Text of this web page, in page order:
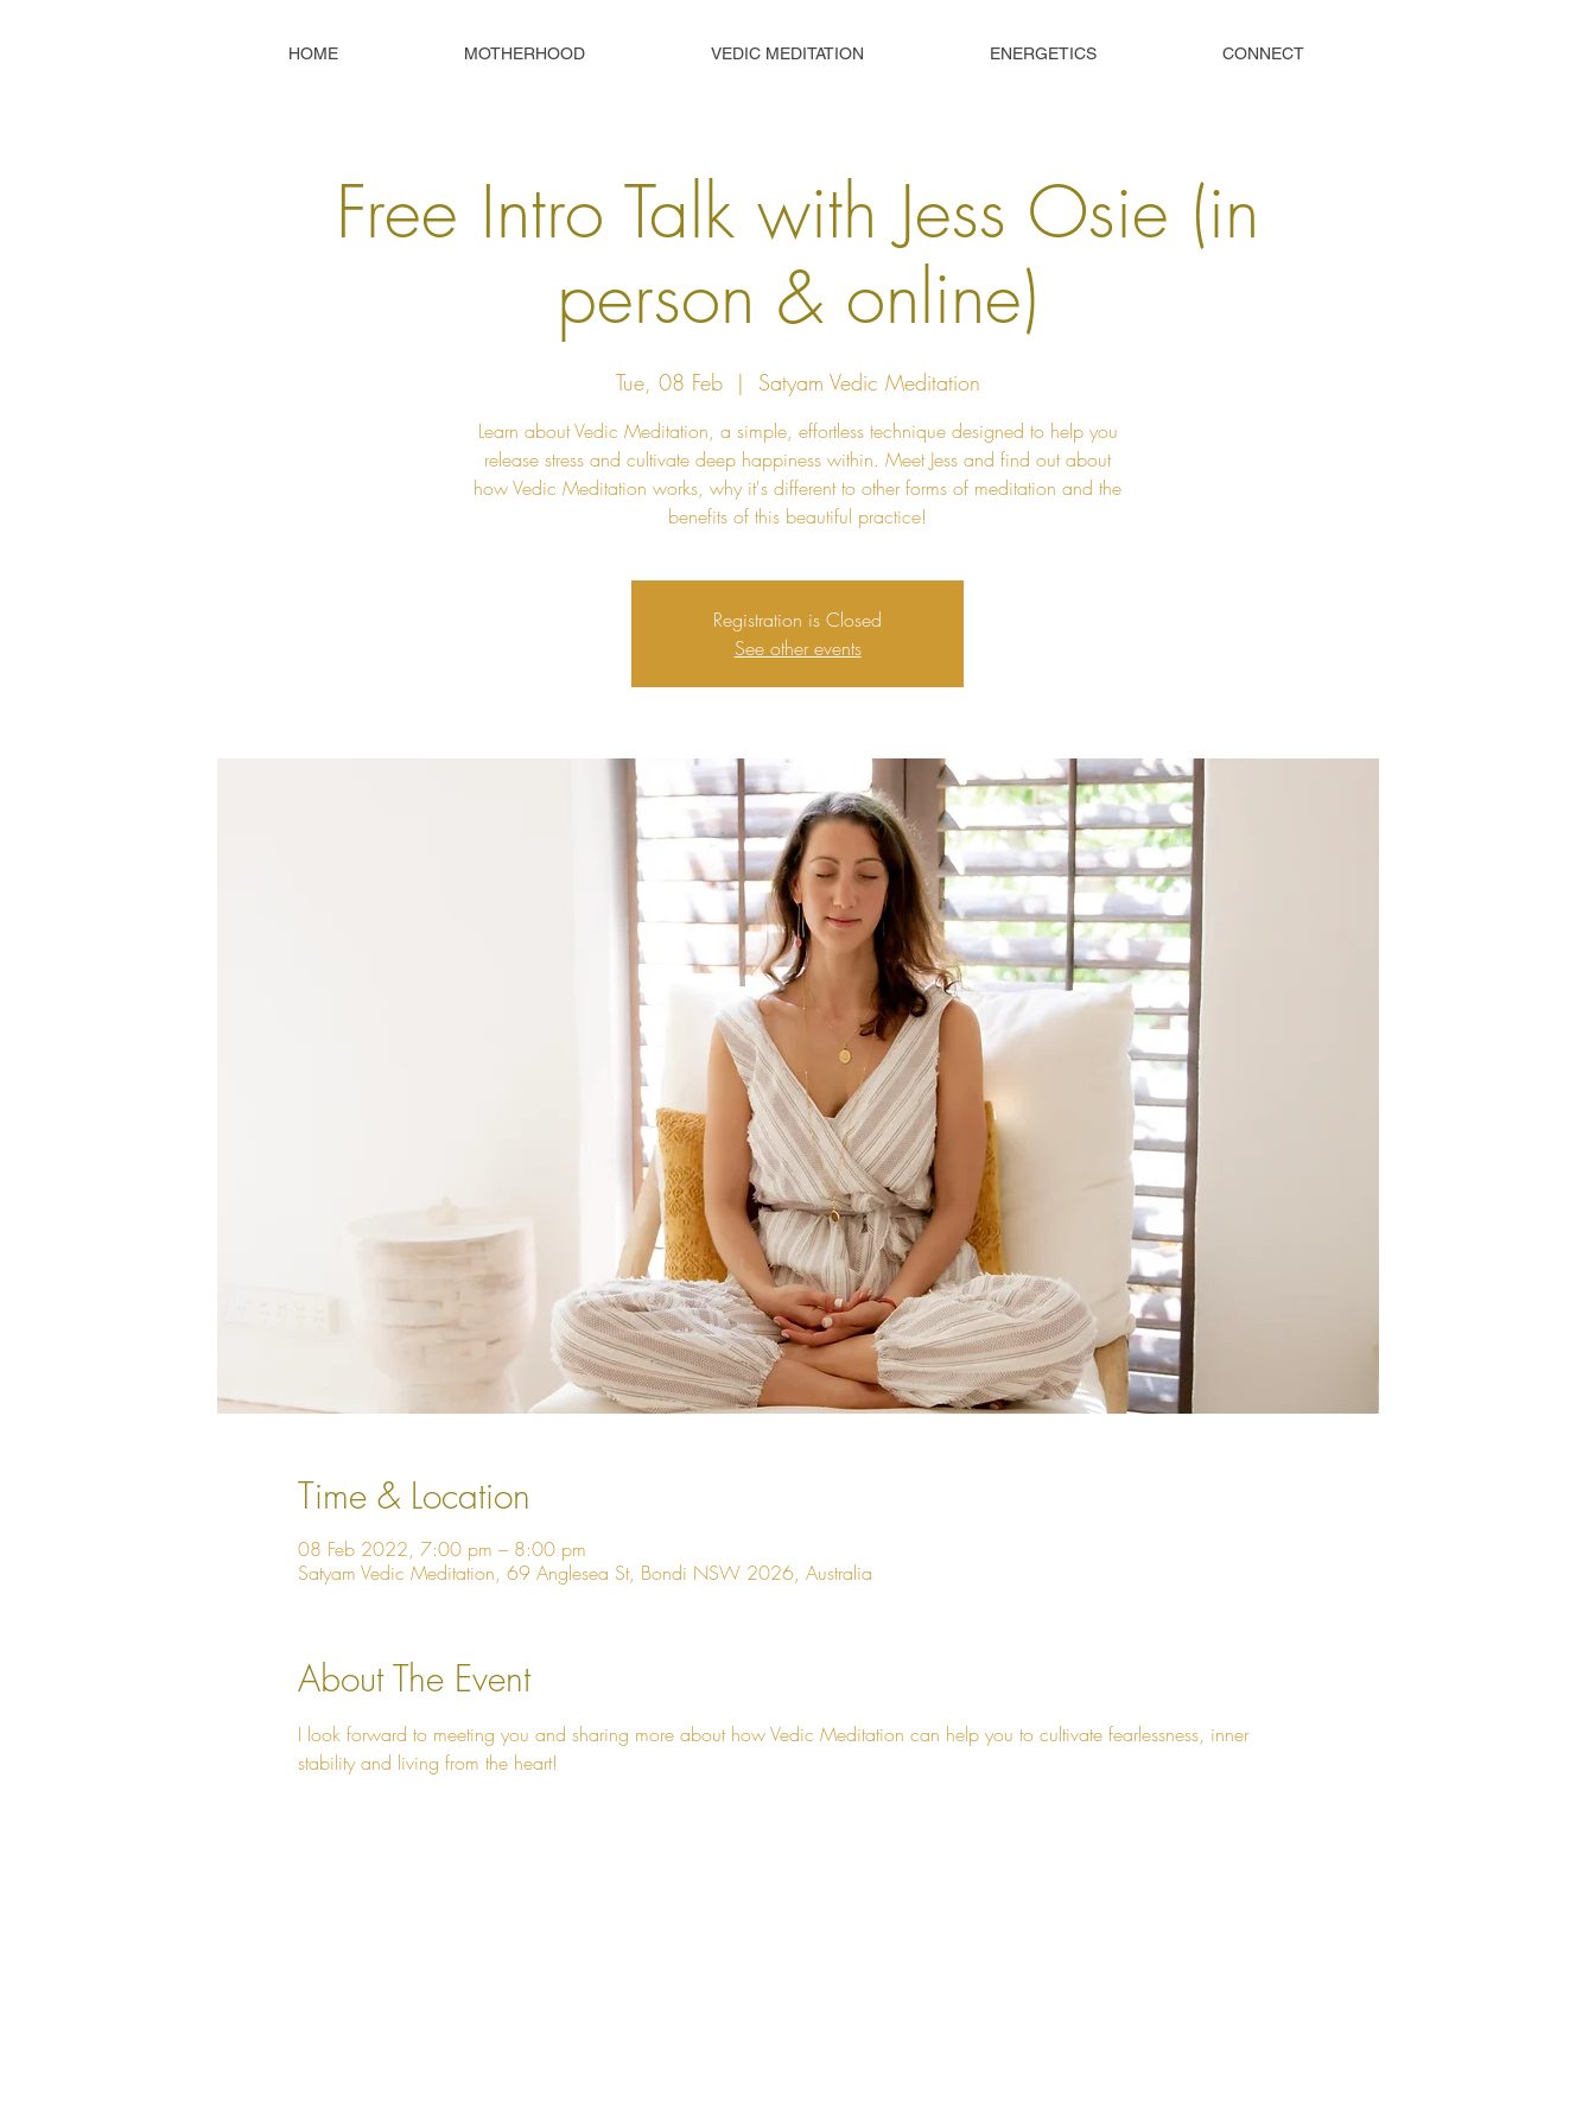
HOME MOTHERHOOD VEDIC MEDITATION ENERGETICS CONNECT
Free Intro Talk with Jess Osie (in
person & online)
Tue, 08 Feb
  |
Satyam Vedic Meditation
Learn about Vedic Meditation, a simple, effortless technique designed to help you
release stress and cultivate deep happiness within. Meet Jess and find out about
how Vedic Meditation works, why it's different to other forms of meditation and the
benefits of this beautiful practice!
Registration is Closed
See other events
Time & Location
08 Feb 2022, 7:00 pm – 8:00 pm
Satyam Vedic Meditation, 69 Anglesea St, Bondi NSW 2026, Australia
About The Event
I look forward to meeting you and sharing more about how Vedic Meditation can help you to cultivate fearlessness, inner
stability and living from the heart!